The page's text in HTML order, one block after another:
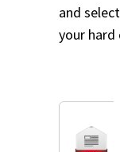
and
your hard